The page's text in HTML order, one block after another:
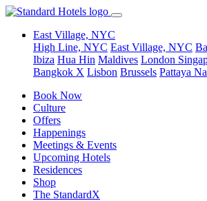
East Village, NYC
High Line, NYC East Village, NYC
Ibiza Hua Hin Maldives London
Bangkok X Lisbon Brussels Pattaya
Book Now
Culture
Offers
Happenings
Meetings & Events
Upcoming Hotels
Residences
Shop
The StandardX